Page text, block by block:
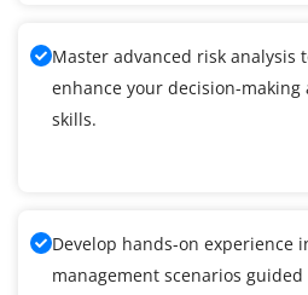
Master advanced risk analysis
enhance your decision-
skills.
Develop hands-on experience
management scenarios guided